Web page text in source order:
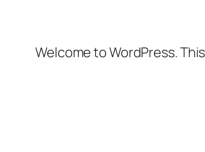
Welcome to WordPress.